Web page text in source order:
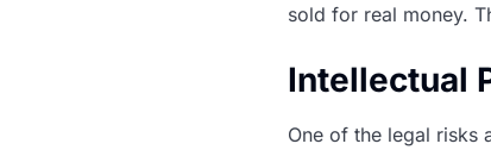
sold for real money.
Intellectual
One of the legal risks